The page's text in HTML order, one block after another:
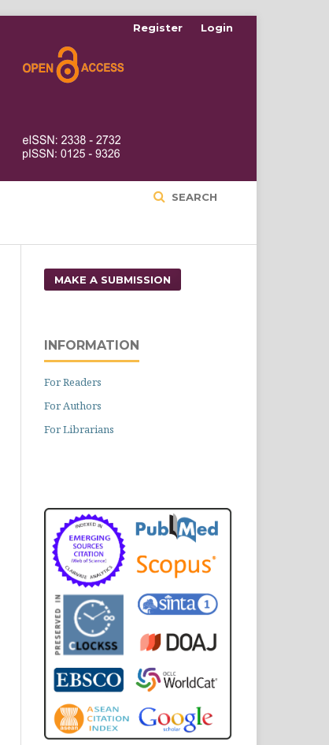
SEARCH
Register Login
MAKE A SUBMISSION
INFORMATION
For Readers
For Authors
For Librarians